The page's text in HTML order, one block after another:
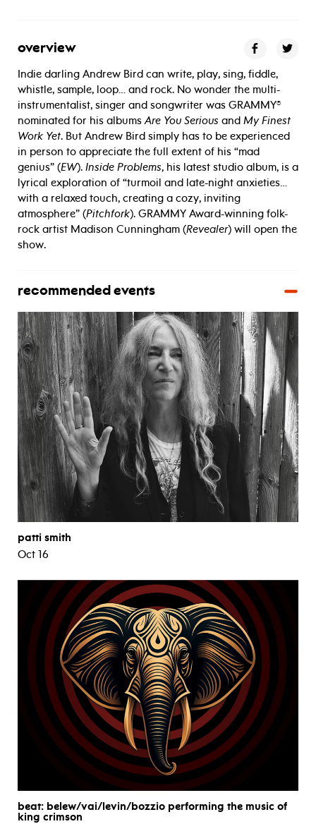
overview
Indie darling Andrew Bird can write, play, sing, fiddle,
whistle, sample, loop… and rock. No wonder the multi-
instrumentalist, singer and songwriter was GRAMMY®
nominated for his albumsAre You Serious and My Finest
Work Yet. But Andrew Bird simply has to be experienced
in person to appreciate the full extent of his “mad
genius” (EW). Inside Problems, his latest studio album, is a
lyrical exploration of “turmoil and late-night anxieties…
with a relaxed touch, creating a cozy, inviting
atmosphere” (Pitchfork). GRAMMY Award-winning folk-
rock artist Madison Cunningham (Revealer) will open the
show.
recommended events
patti smith
Oct 16
beat: belew/vai/levin/bozzio performing the music of
king crimson